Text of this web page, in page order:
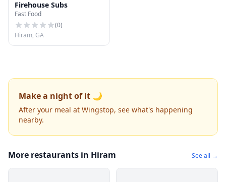
Firehouse Subs
Fast Food
(0)
Hiram, GA
Make a night of it 🌙
After your meal at Wingstop, see what's happening
nearby.
More restaurants in Hiram See all →